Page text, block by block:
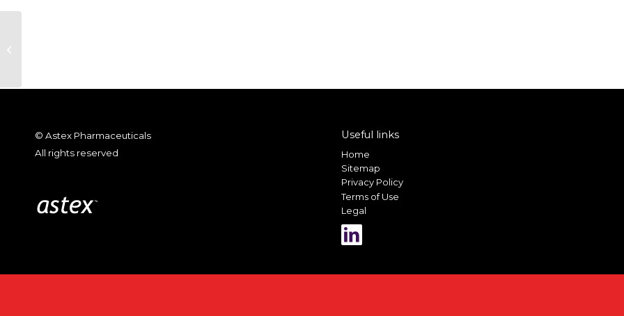
© Astex Pharmaceuticals
All rights reserved
Useful links
Home
Sitemap
Privacy Policy
Terms of Use
Legal